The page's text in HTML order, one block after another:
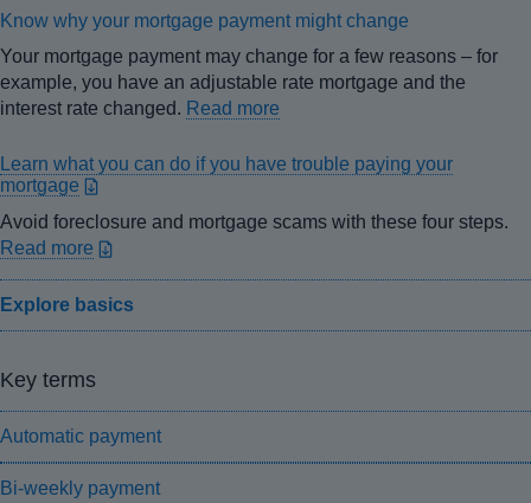
Know why your mortgage payment might change
Your mortgage payment may change for a few reasons – for
example, you have an adjustable rate mortgage and the
interest rate changed. Read more
Learn what you can do if you have trouble paying your
mortgage
Avoid foreclosure and mortgage scams with these four steps.
Read more
Explore basics
Key terms
Automatic payment
Bi-weekly payment